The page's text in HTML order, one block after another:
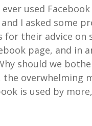
ever used
and I asked some
for their advice on
page, and in
should we
the overwhelming
is used by